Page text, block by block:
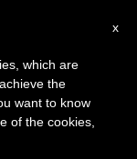
×
take our
summer
and
x
which are
the
want to know
of the cookies,